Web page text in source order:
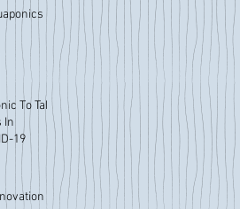
To Take
In
19